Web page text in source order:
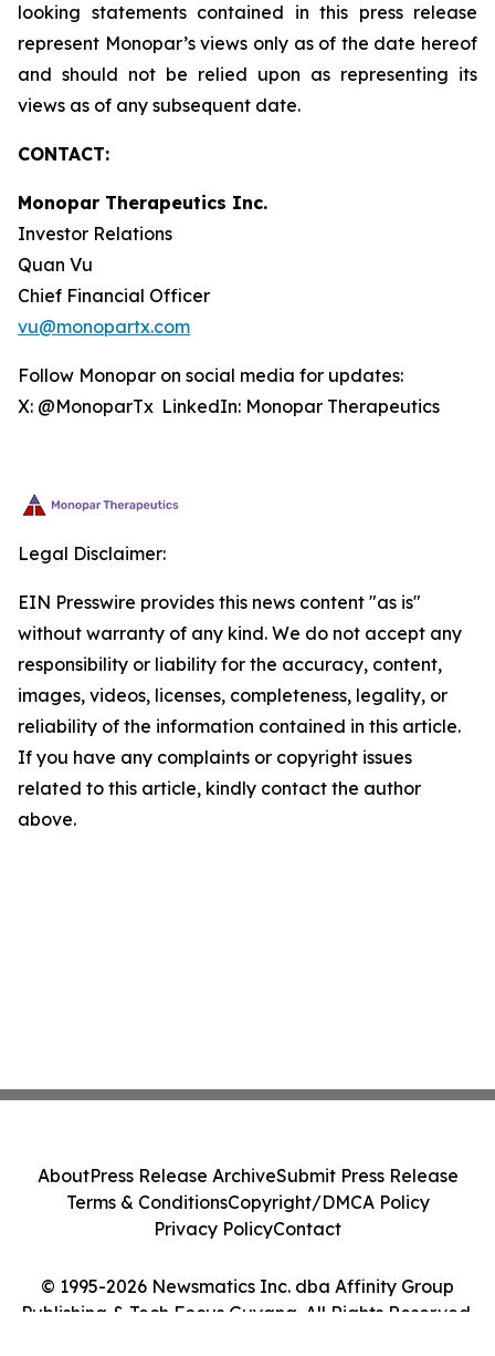
looking statements contained in this press release
represent Monopar’s views only as of the date hereof
and should not be relied upon as representing its
views as of any subsequent date.
CONTACT:
Monopar Therapeutics Inc.
Investor Relations
Quan Vu
Chief Financial Officer
vu@monopartx.com
Follow Monopar on social media for updates:
X: @MonoparTx LinkedIn: Monopar Therapeutics
Legal Disclaimer:
EIN Presswire provides this news content "as is"
without warranty of any kind. We do not accept any
responsibility or liability for the accuracy, content,
images, videos, licenses, completeness, legality, or
reliability of the information contained in this article.
If you have any complaints or copyright issues
related to this article, kindly contact the author
above.
© 1995-2026 Newsmatics Inc. dba Affinity Group
Publishing & Tech Focus Guyana. All Rights Reserved.
AboutPress Release ArchiveSubmit Press Release
Terms & ConditionsCopyright/DMCA Policy
Privacy PolicyContact